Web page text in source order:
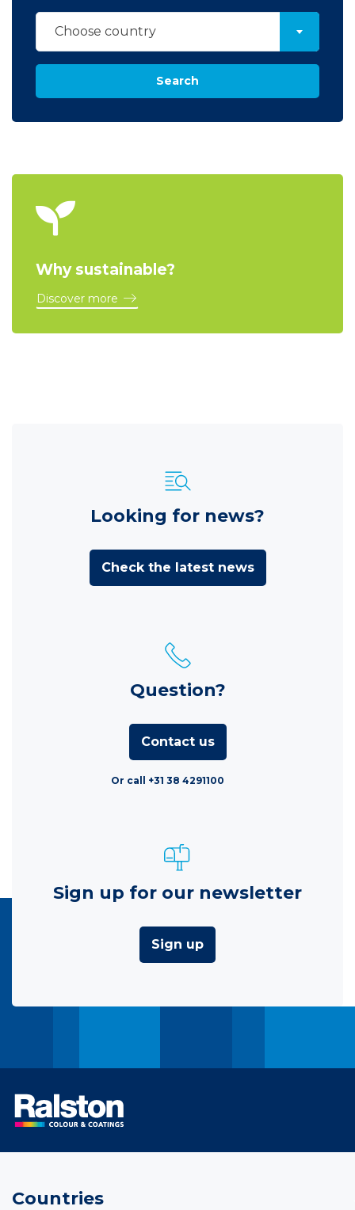
Choose country
Search
Why sustainable?
Discover more
Looking for news?
Check the latest news
Question?
Contact us
Or call +31 38 4291100
Sign up for our newsletter
Sign up
Countries